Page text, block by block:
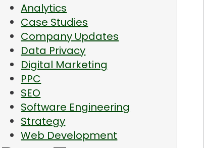
Analytics
Case Studies
Company Updates
Data Privacy
Digital Marketing
PPC
SEO
Software Engineering
Strategy
Web Development